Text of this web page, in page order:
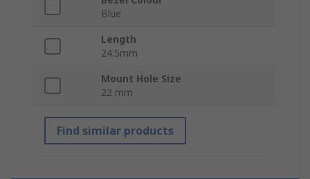
Blue
Length
24.5mm
Mount Hole Size
22 mm
Find similar products